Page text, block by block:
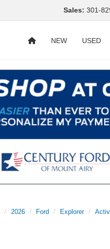
Sales: 301-
NEW USED
2026 Ford Explorer